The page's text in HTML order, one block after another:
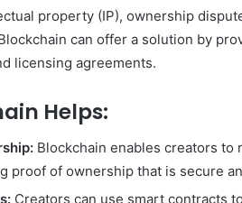
property (IP), ownership
can offer a solution by
licensing agreements.
Helps:
Blockchain enables creators
proof of ownership that is secure
Creators can use smart contracts